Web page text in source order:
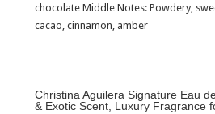
chocolate Middle Notes: Powdery,
cacao, cinnamon, amber
Christina Aguilera Signature Eau
& Exotic Scent, Luxury Fragrance